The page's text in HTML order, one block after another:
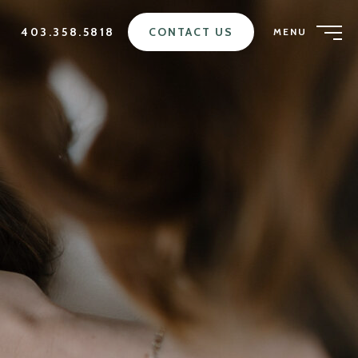
403.358.5818 CONTACT US MENU